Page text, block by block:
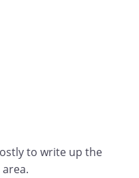
to write up the